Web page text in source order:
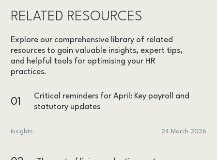
RELATED RESOURCES
Explore our comprehensive library of related
resources to gain valuable insights, expert tips,
and helpful tools for optimising your HR
practices.
01
Critical reminders for April: Key payroll and
statutory updates
Insights 24 March 2026